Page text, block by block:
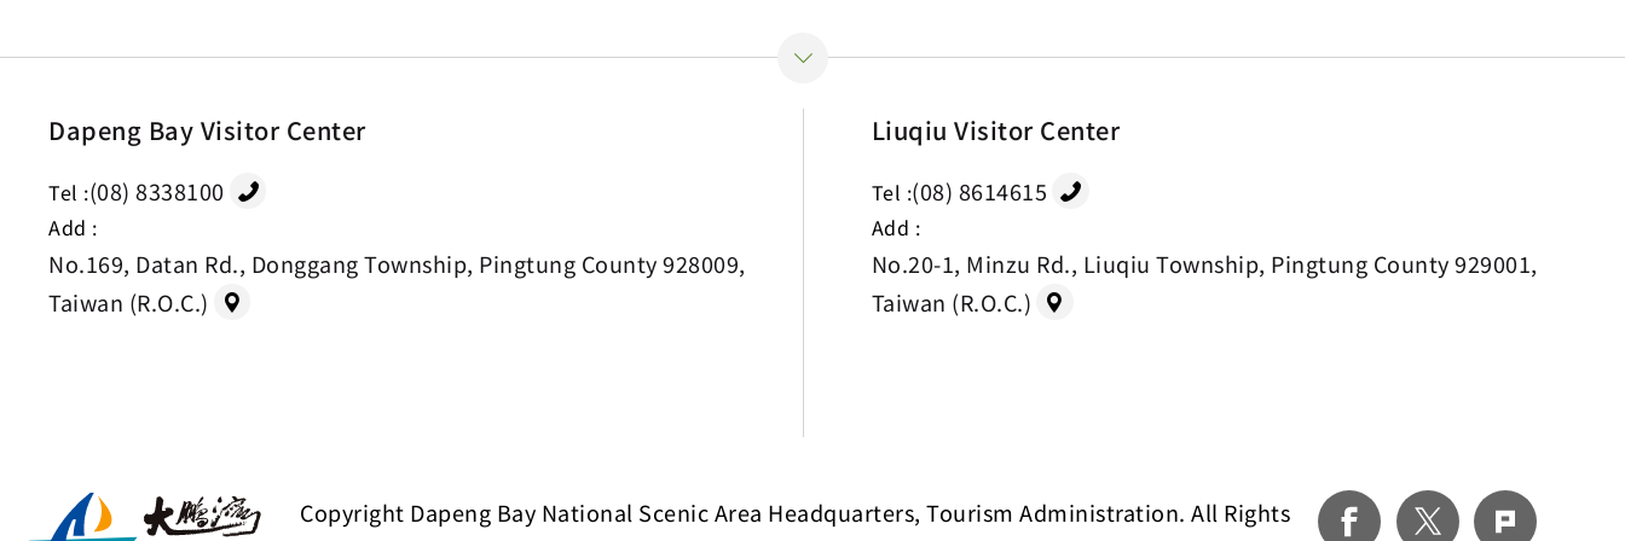
Dapeng Bay Visitor Center
Tel :(08) 8338100
Add :
No.169, Datan Rd., Donggang Township, Pingtung County 928009,
Taiwan (R.O.C.)
Liuqiu Visitor Center
Tel :(08) 8614615
Add :
No.20-1, Minzu Rd., Liuqiu Township, Pingtung County 929001,
Taiwan (R.O.C.)
Copyright Dapeng Bay National Scenic Area Headquarters, Tourism Administration. All Rights